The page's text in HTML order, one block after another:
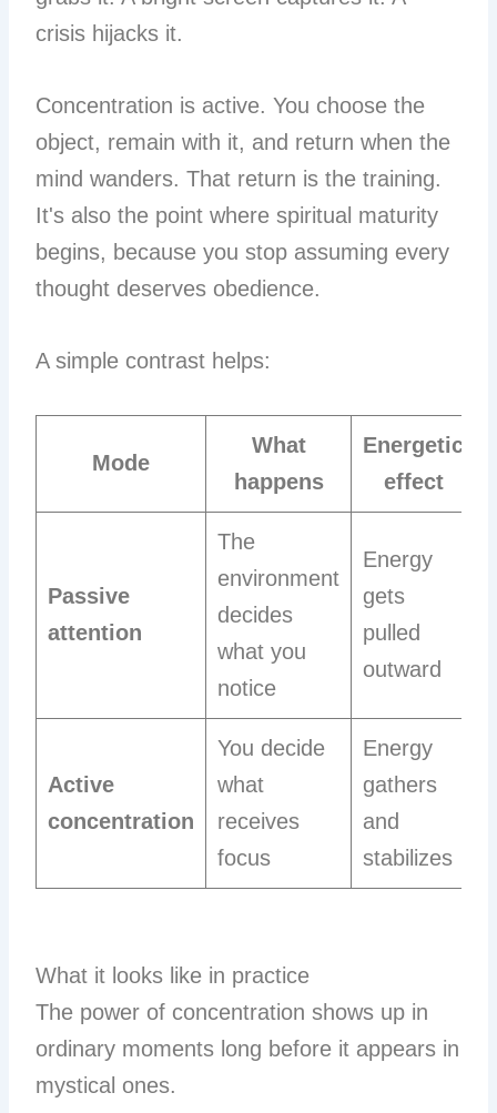
crisis hijacks it.
Concentration is active. You choose the
object, remain with it, and return when the
mind wanders. That return is the training.
It's also the point where spiritual maturity
begins, because you stop assuming every
thought deserves obedience.
A simple contrast helps:
Mode
What
happens
Energetic
effect
Passive
attention
The
environment
decides
what you
notice
Energy
gets
pulled
outward
Active
concentration
You decide
what
receives
focus
Energy
gathers
and
stabilizes
What it looks like in practice
The power of concentration shows up in
ordinary moments long before it appears in
mystical ones.